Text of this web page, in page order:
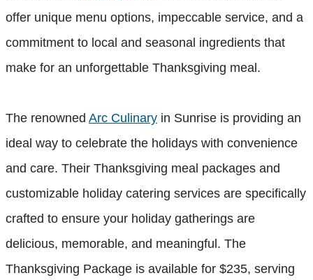
offer unique menu options, impeccable service, and a
commitment to local and seasonal ingredients that
make for an unforgettable Thanksgiving meal.
The renowned Arc Culinary in Sunrise is providing an
ideal way to celebrate the holidays with convenience
and care. Their Thanksgiving meal packages and
customizable holiday catering services are specifically
crafted to ensure your holiday gatherings are
delicious, memorable, and meaningful. The
Thanksgiving Package is available for $235, serving